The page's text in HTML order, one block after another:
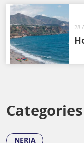
28
Categories
NERJA